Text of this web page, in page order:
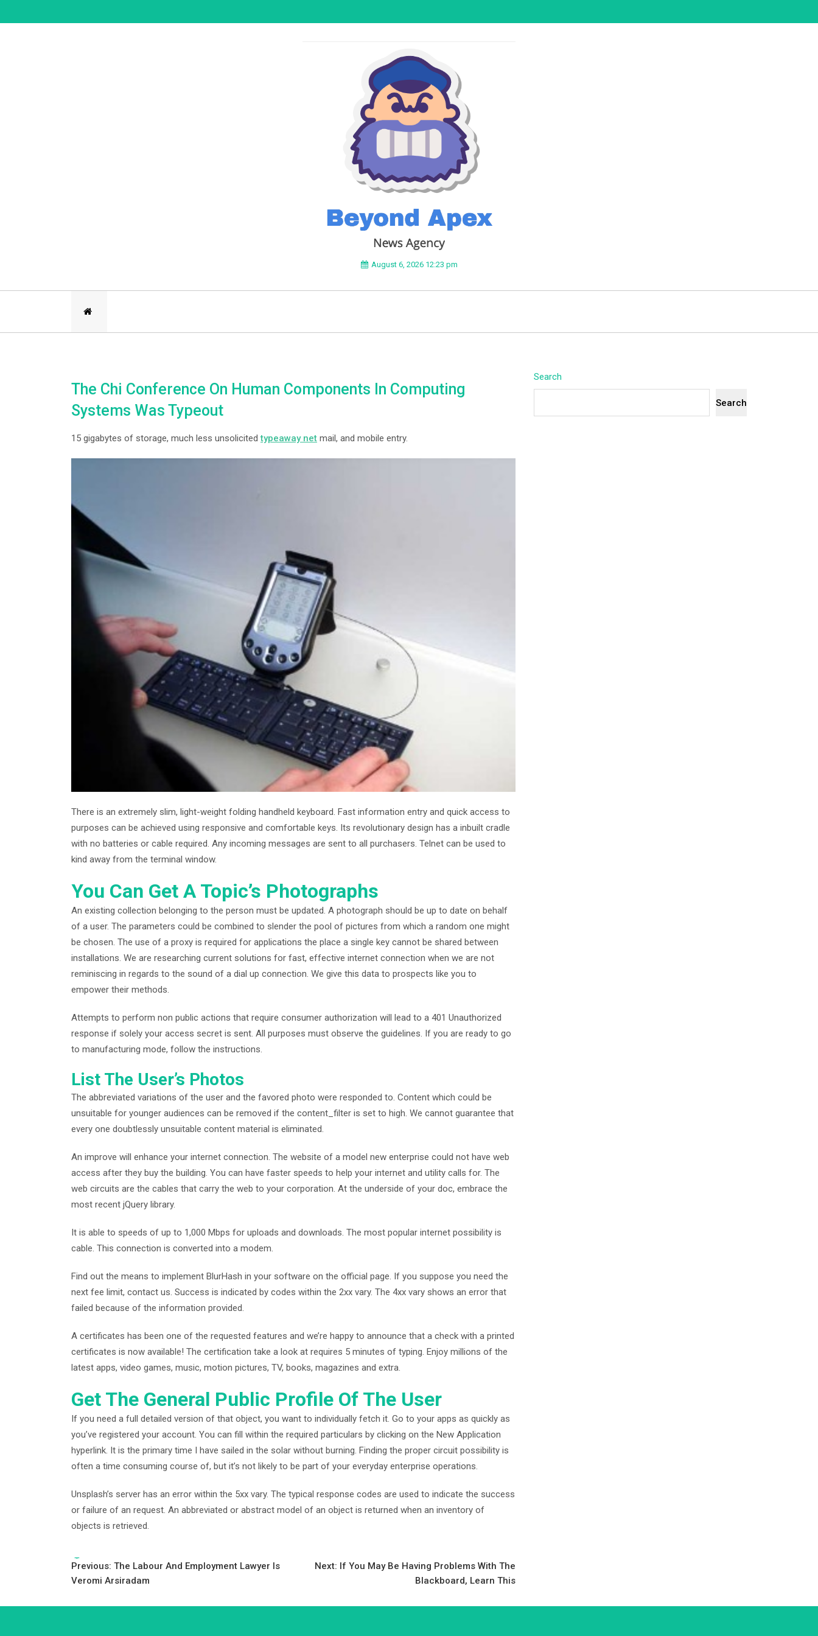
to
BEYOND APEX
August 6, 2026 12:23 pm
The Chi Conference On Human Components In Computing
Systems Was Typeout
15 gigabytes of storage, much less unsolicitedtypeaway net mail, and mobile entry.
There is an extremely slim, light-weight folding handheld keyboard. Fast information entry and quick access to
purposes can be achieved using responsive and comfortable keys. Its revolutionary design has a inbuilt cradle
with no batteries or cable required. Any incoming messages are sent to all purchasers. Telnet can be used to
kind away from the terminal window.
You Can Get A Topic’s Photographs
An existing collection belonging to the person must be updated. A photograph should be up to date on behalf
of a user. The parameters could be combined to slender the pool of pictures from which a random one might
be chosen. The use of a proxy is required for applications the place a single key cannot be shared between
installations. We are researching current solutions for fast, effective internet connection when we are not
reminiscing in regards to the sound of a dial up connection. We give this data to prospects like you to
empower their methods.
Attempts to perform non public actions that require consumer authorization will lead to a 401 Unauthorized
response if solely your access secret is sent. All purposes must observe the guidelines. If you are ready to go
to manufacturing mode, follow the instructions.
List The User’s Photos
The abbreviated variations of the user and the favored photo were responded to. Content which could be
unsuitable for younger audiences can be removed if the content_filter is set to high. We cannot guarantee that
every one doubtlessly unsuitable content material is eliminated.
An improve will enhance your internet connection. The website of a model new enterprise could not have web
access after they buy the building. You can have faster speeds to help your internet and utility calls for. The
web circuits are the cables that carry the web to your corporation. At the underside of your doc, embrace the
most recent jQuery library.
It is able to speeds of up to 1,000 Mbps for uploads and downloads. The most popular internet possibility is
cable. This connection is converted into a modem.
Find out the means to implement BlurHash in your software on the official page. If you suppose you need the
next fee limit, contact us. Success is indicated by codes within the 2xx vary. The 4xx vary shows an error that
failed because of the information provided.
A certificates has been one of the requested features and we’re happy to announce that a check with a printed
certificates is now available! The certification take a look at requires 5 minutes of typing. Enjoy millions of the
latest apps, video games, music, motion pictures, TV, books, magazines and extra.
Get The General Public Profile Of The User
If you need a full detailed version of that object, you want to individually fetch it. Go to your apps as quickly as
you’ve registered your account. You can fill within the required particulars by clicking on the New Application
hyperlink. It is the primary time I have sailed in the solar without burning. Finding the proper circuit possibility is
often a time consuming course of, but it’s not likely to be part of your everyday enterprise operations.
Unsplash’s server has an error within the 5xx vary. The typical response codes are used to indicate the success
or failure of an request. An abbreviated or abstract model of an object is returned when an inventory of
objects is retrieved.
Tags:
Post
Previous: The Labour And Employment Lawyer Is
Veromi Arsiradam
Next: If You May Be Having Problems With The
Blackboard, Learn This
Search
Search